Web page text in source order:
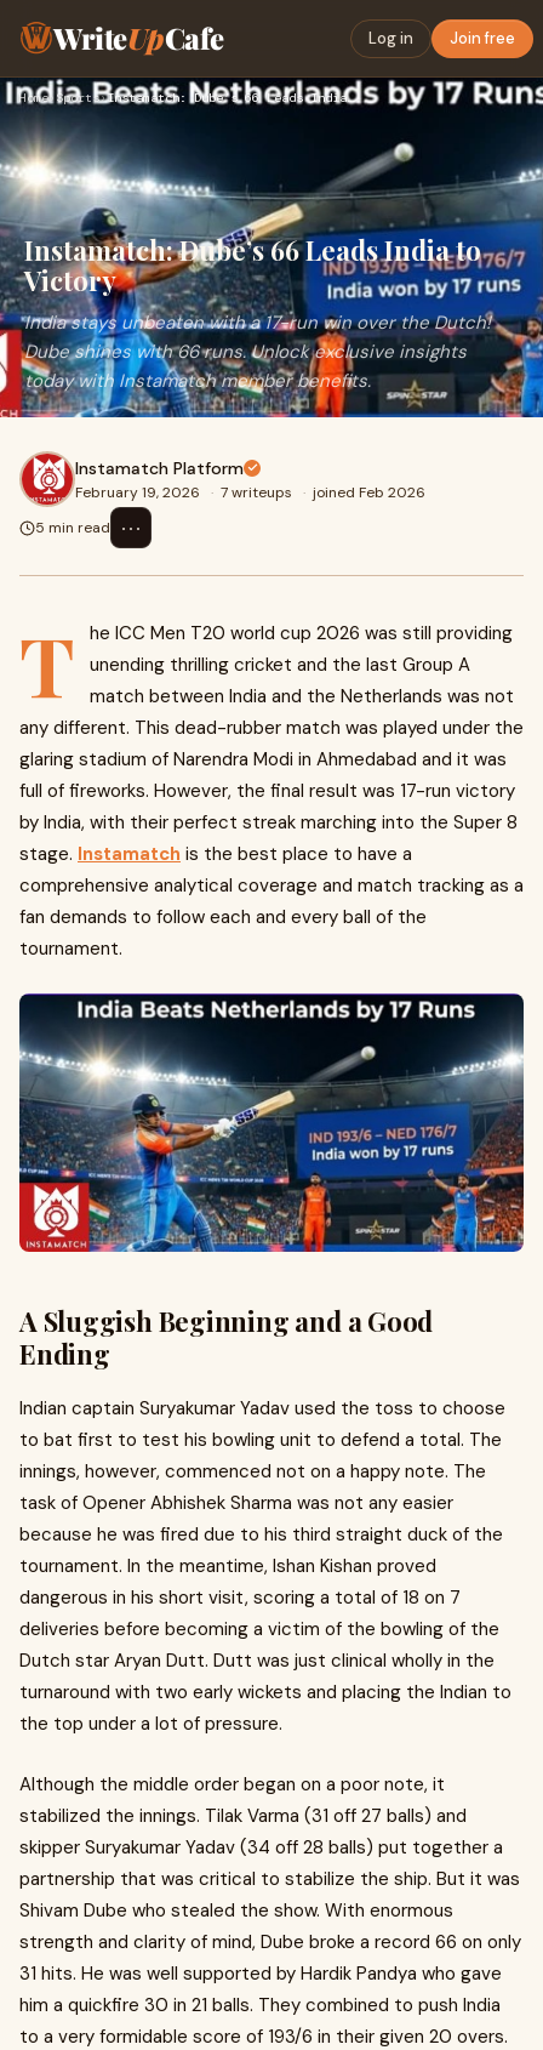
WriteUpCafe Log in Join free
Home› Sports› Instamatch: Dube’s 66 Leads India to Victory
Instamatch: Dube’s 66 Leads India to
Victory
India stays unbeaten with a 17-run win over the Dutch!
Dube shines with 66 runs. Unlock exclusive insights
today with Instamatch member benefits.
Instamatch Platform
February 19, 2026 · 7 writeups · joined Feb 2026
5 min read
⋯
T
he ICC Men T20 world cup 2026 was still providing
unending thrilling cricket and the last Group A
match between India and the Netherlands was not
any different. This dead-rubber match was played under the
glaring stadium of Narendra Modi in Ahmedabad and it was
full of fireworks. However, the final result was 17-run victory
by India, with their perfect streak marching into the Super 8
stage. Instamatch is the best place to have a
comprehensive analytical coverage and match tracking as a
fan demands to follow each and every ball of the
tournament.
A Sluggish Beginning and a Good
Ending
Indian captain Suryakumar Yadav used the toss to choose
to bat first to test his bowling unit to defend a total. The
innings, however, commenced not on a happy note. The
task of Opener Abhishek Sharma was not any easier
because he was fired due to his third straight duck of the
tournament. In the meantime, Ishan Kishan proved
dangerous in his short visit, scoring a total of 18 on 7
deliveries before becoming a victim of the bowling of the
Dutch star Aryan Dutt. Dutt was just clinical wholly in the
turnaround with two early wickets and placing the Indian to
the top under a lot of pressure.
Although the middle order began on a poor note, it
stabilized the innings. Tilak Varma (31 off 27 balls) and
skipper Suryakumar Yadav (34 off 28 balls) put together a
partnership that was critical to stabilize the ship. But it was
Shivam Dube who stealed the show. With enormous
strength and clarity of mind, Dube broke a record 66 on only
31 hits. He was well supported by Hardik Pandya who gave
him a quickfire 30 in 21 balls. They combined to push India
to a very formidable score of 193/6 in their given 20 overs.